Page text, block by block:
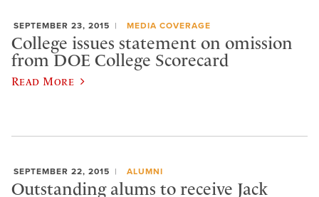
SEPTEMBER 23, 2015 MEDIA COVERAGE
College issues statement on omission
from DOE College Scorecard
Read More
SEPTEMBER 22, 2015 ALUMNI
Outstanding alums to receive Jack